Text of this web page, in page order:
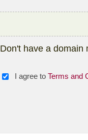
Don't have a domain
I agree to Terms and